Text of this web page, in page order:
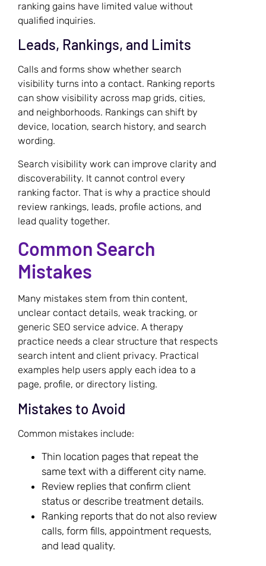
ranking gains have limited value without
qualified inquiries.
Leads, Rankings, and Limits
Calls and forms show whether search
visibility turns into a contact. Ranking reports
can show visibility across map grids, cities,
and neighborhoods. Rankings can shift by
device, location, search history, and search
wording.
Search visibility work can improve clarity and
discoverability. It cannot control every
ranking factor. That is why a practice should
review rankings, leads, profile actions, and
lead quality together.
Common Search
Mistakes
Many mistakes stem from thin content,
unclear contact details, weak tracking, or
generic SEO service advice. A therapy
practice needs a clear structure that respects
search intent and client privacy. Practical
examples help users apply each idea to a
page, profile, or directory listing.
Mistakes to Avoid
Common mistakes include:
Thin location pages that repeat the
same text with a different city name.
Review replies that confirm client
status or describe treatment details.
Ranking reports that do not also review
calls, form fills, appointment requests,
and lead quality.